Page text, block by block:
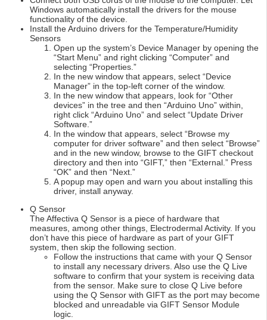
Windows automatically install the drivers for the mouse
functionality of the device.
Install the Arduino drivers for the Temperature/Humidity
Sensors
Open up the system’s Device Manager by opening the
“Start Menu” and right clicking “Computer” and
selecting “Properties.”
In the new window that appears, select “Device
Manager” in the top-left corner of the window.
In the new window that appears, look for “Other
devices” in the tree and then “Arduino Uno” within,
right click “Arduino Uno” and select “Update Driver
Software.”
In the window that appears, select “Browse my
computer for driver software” and then select “Browse”
and in the new window, browse to the GIFT checkout
directory and then into “GIFT,” then “External.” Press
“OK” and then “Next.”
A popup may open and warn you about installing this
driver, install anyway.
Q Sensor
The Affectiva Q Sensor is a piece of hardware that
measures, among other things, Electrodermal Activity. If you
don’t have this piece of hardware as part of your GIFT
system, then skip the following section.
Follow the instructions that came with your Q Sensor
to install any necessary drivers. Also use the Q Live
software to confirm that your system is receiving data
from the sensor. Make sure to close Q Live before
using the Q Sensor with GIFT as the port may become
blocked and unreadable via GIFT Sensor Module
logic.